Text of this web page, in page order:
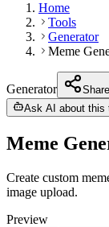
Home
Tools
Generator
Meme
Generator Share
Ask AI about this
Meme
Create custom
image upload.
Preview